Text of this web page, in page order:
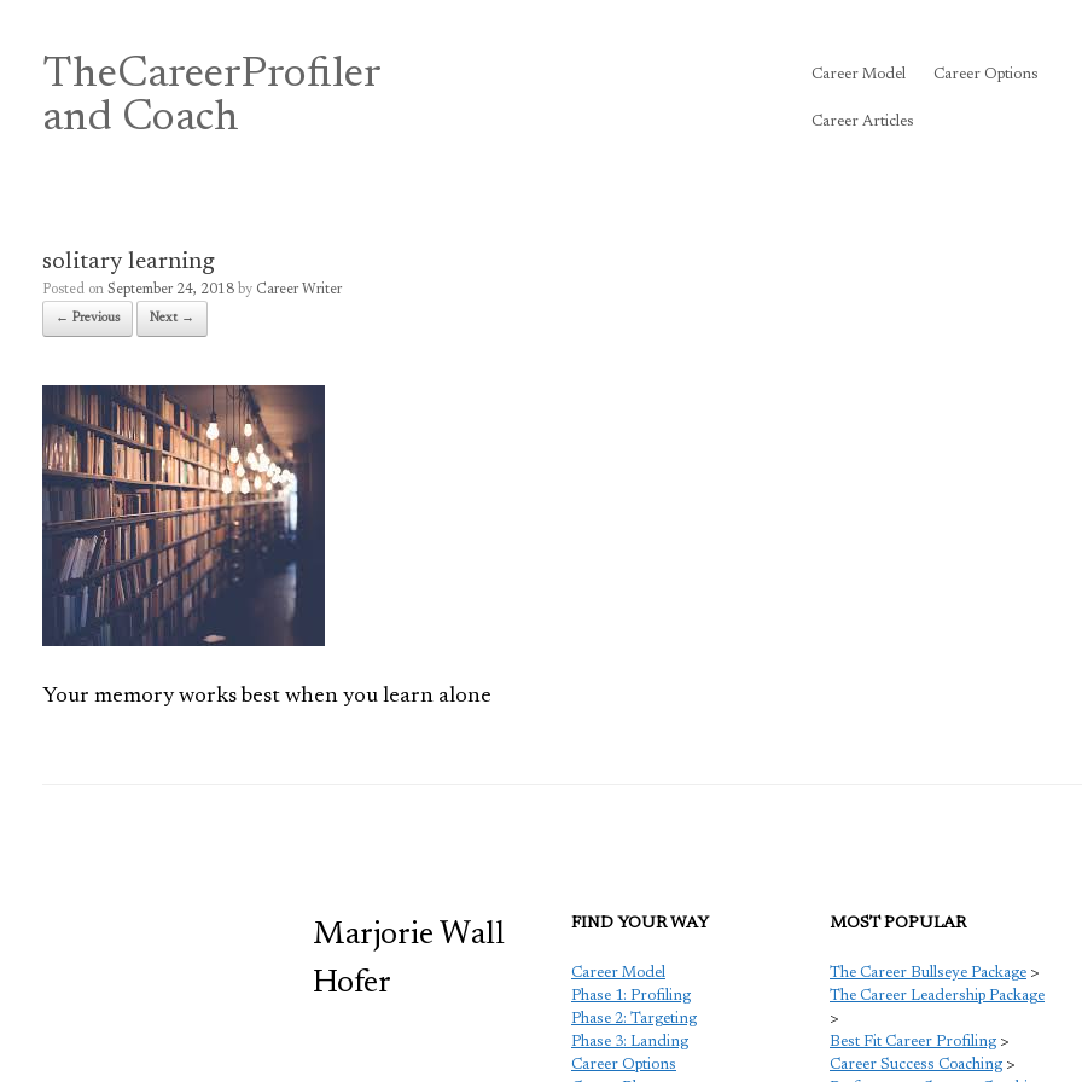
contentTheCareerProfiler
and Coach
Career Model Career Options
Career Articles
solitary learning
Posted on September 24, 2018 by Career Writer
← Previous Next →
Your memory works best when you learn alone
Marjorie Wall
Hofer
FIND YOUR WAY
Career Model
Phase 1: Profiling
Phase 2: Targeting
Phase 3: Landing
Career Options
MOST POPULAR
The Career Bullseye Package >
The Career Leadership Package
>
Best Fit Career Profiling >
Career Success Coaching >